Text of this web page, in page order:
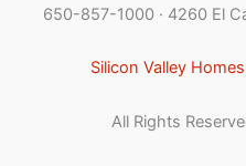
650-857-1000 · 4260 El
Silicon Valley Homes
All Rights